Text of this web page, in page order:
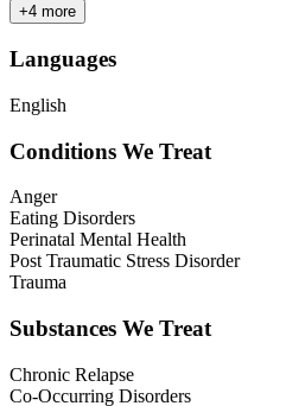
+4 more
Languages
English
Conditions We Treat
Anger
Eating Disorders
Perinatal Mental Health
Post Traumatic Stress Disorder
Trauma
Substances We Treat
Chronic Relapse
Co-Occurring Disorders